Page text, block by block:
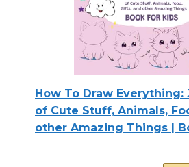
How To Draw Everything:
of Cute Stuff, Animals,
other Amazing Things |